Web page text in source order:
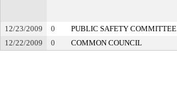
12/23/2009 0 PUBLIC SAFETY COMMITTEE
12/22/2009
0 COMMON COUNCIL